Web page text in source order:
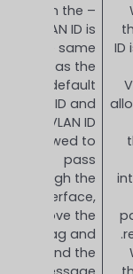
ID
– When the
VLAN ID is
the same
as the
default
VLAN ID and
is a VLAN ID
allowed to
pass
through the
interface,
remove the
tag and
send the